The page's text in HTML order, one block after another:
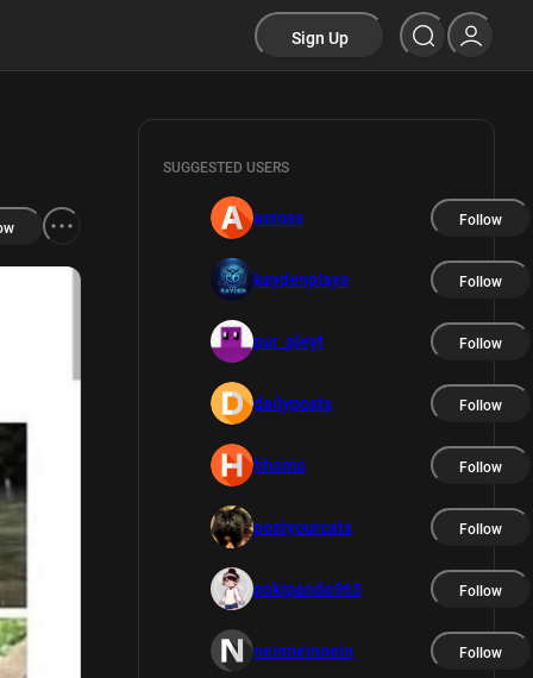
Sign Up
SUGGESTED USERS
across Follow
kaydenplays Follow
pur_pleyt Follow
dailyposts Follow
hhomo Follow
postyourcats Follow
pokipanda963 Follow
neinneinnein Follow